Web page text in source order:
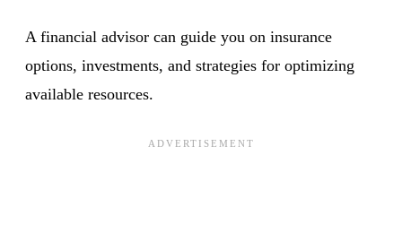
A financial advisor can guide you on insurance
options, investments, and strategies for optimizing
available resources.